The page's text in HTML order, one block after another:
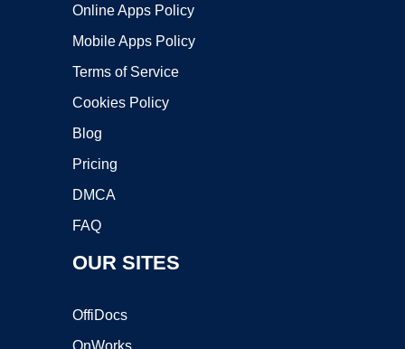
Online Apps Policy
Mobile Apps Policy
Terms of Service
Cookies Policy
Blog
Pricing
DMCA
FAQ
OUR SITES
OffiDocs
OnWorks